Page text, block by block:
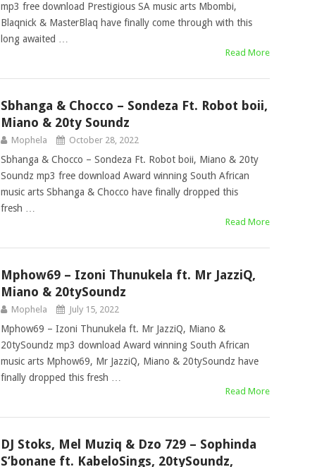
mp3 free download Prestigious SA music arts Mbombi,
Blaqnick & MasterBlaq have finally come through with this
long awaited …
Read More
Sbhanga & Chocco – Sondeza Ft. Robot boii,
Miano & 20ty Soundz
Mophela October 28, 2022
Sbhanga & Chocco – Sondeza Ft. Robot boii, Miano & 20ty
Soundz mp3 free download Award winning South African
music arts Sbhanga & Chocco have finally dropped this
fresh …
Read More
Mphow69 – Izoni Thunukela ft. Mr JazziQ,
Miano & 20tySoundz
Mophela July 15, 2022
Mphow69 – Izoni Thunukela ft. Mr JazziQ, Miano &
20tySoundz mp3 download Award winning South African
music arts Mphow69, Mr JazziQ, Miano & 20tySoundz have
finally dropped this fresh …
Read More
DJ Stoks, Mel Muziq & Dzo 729 – Sophinda
S’bonane ft. KabeloSings, 20tySoundz,